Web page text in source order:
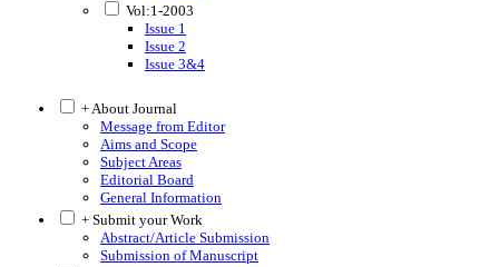
Vol:1-2003
Issue 1
Issue 2
Issue 3&4
+ About Journal
Message from Editor
Aims and Scope
Subject Areas
Editorial Board
General Information
+ Submit your Work
Abstract/Article Submission
Submission of Manuscript